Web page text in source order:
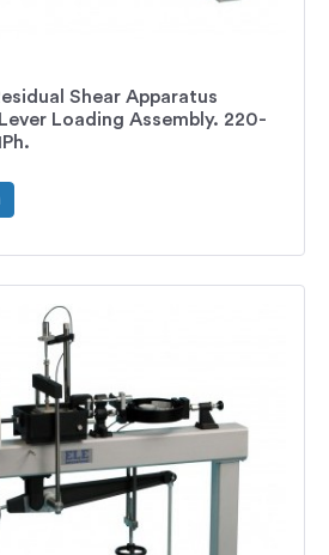
Shear Apparatus
Loading Assembly. 220-